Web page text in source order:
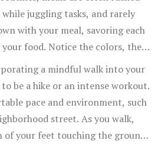
juggling tasks, and rarely
with your meal, savoring each
food. Notice the colors, the
This simple act can transform
leading to healthier eating
for nourishment.
a mindful walk into your
to be a hike or an intense workout.
pace and environment, such
street. As you walk,
of your feet touching the ground,